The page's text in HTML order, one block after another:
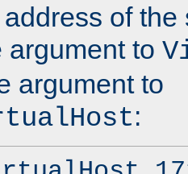
of the
argument to
argument to
: